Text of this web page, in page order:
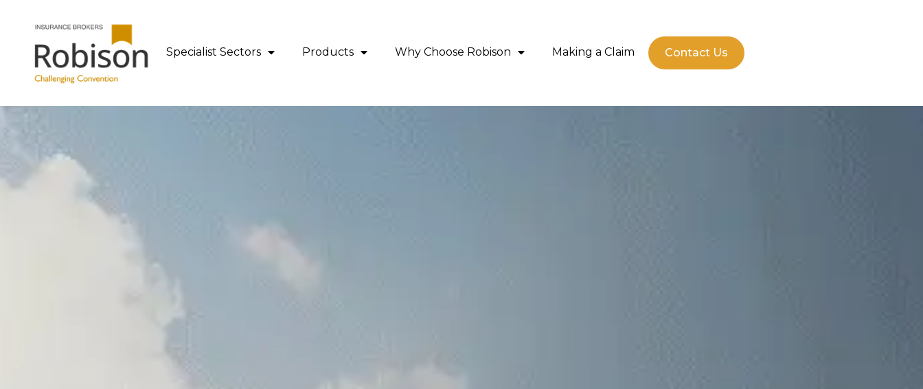
Specialist Sectors Products Why Choose Robison Making a Claim Contact Us